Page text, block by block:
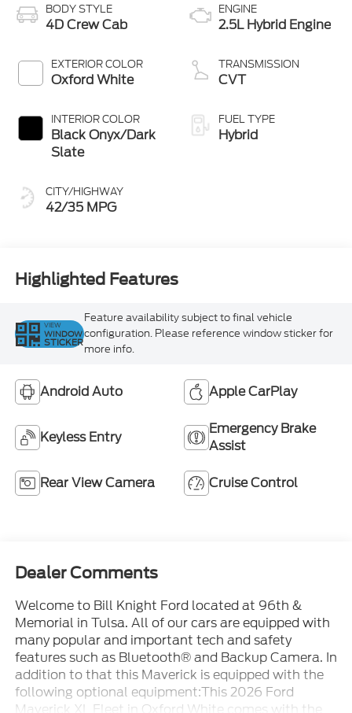
BODY STYLE
4D Crew Cab
EXTERIOR COLOR
Oxford White
INTERIOR COLOR
Black Onyx/Dark
Slate
CITY/HIGHWAY
42/35 MPG
ENGINE
2.5L Hybrid Engine
TRANSMISSION
CVT
FUEL TYPE
Hybrid
Highlighted Features
VIEW
WINDOW
STICKER
Feature availability subject to final vehicle
configuration. Please reference window sticker for
more info.
Android Auto Apple CarPlay
Keyless Entry
Emergency Brake
Assist
Rear View Camera Cruise Control
Dealer Comments
Welcome to Bill Knight Ford located at 96th &
Memorial in Tulsa. All of our cars are equipped with
many popular and important tech and safety
features such as Bluetooth® and Backup Camera. In
addition to that this Maverick is equipped with the
following optional equipment:This 2026 Ford